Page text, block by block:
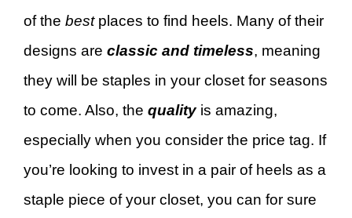
of the best places to find heels. Many of their
designs are classic and timeless, meaning
they will be staples in your closet for seasons
to come. Also, the qualityis amazing,
especially when you consider the price tag. If
you’re looking to invest in a pair of heels as a
staple piece of your closet, you can for sure